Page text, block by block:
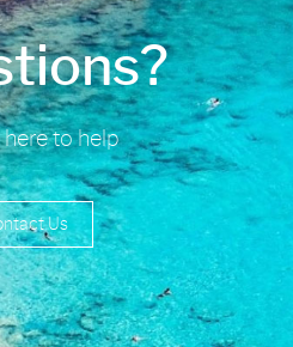
here to help
Us